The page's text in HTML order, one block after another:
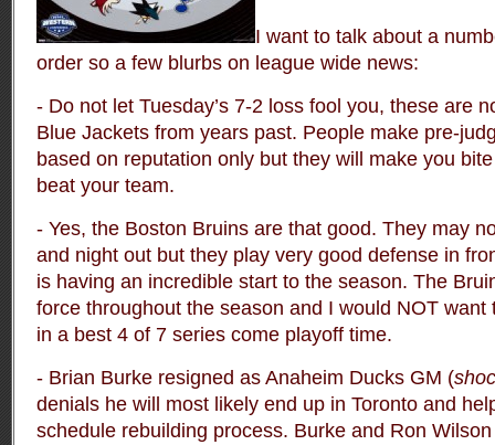
I want to talk about a
order so a few blurbs on league wide news:
- Do not let Tuesday’s 7-2 loss fool you, these are
Blue Jackets from years past. People make pre-
based on reputation only but they will make you
beat your team.
- Yes, the Boston Bruins are that good. They may
and night out but they play very good defense in
is having an incredible start to the season. The
force throughout the season and I would NOT want
in a best 4 of 7 series come playoff time.
- Brian Burke resigned as Anaheim Ducks GM (
denials he will most likely end up in Toronto and
schedule rebuilding process. Burke and Ron